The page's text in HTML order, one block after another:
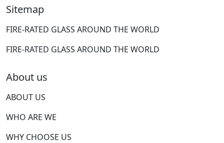
Sitemap
FIRE-RATED GLASS AROUND THE WORLD
FIRE-RATED GLASS AROUND THE WORLD
About us
ABOUT US
WHO ARE WE
WHY CHOOSE US